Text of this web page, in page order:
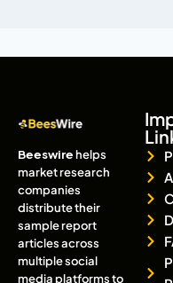
Beeswirehelps
market research
companies
distribute their
sample report
articles across
multiple social
media platforms to